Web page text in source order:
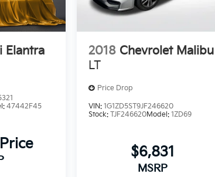
Elantra
47442F45
2018 Chevrolet Malibu
LT
Price Drop
VIN: 1G1ZD5ST9JF246620
Stock: TJF246620Model: 1ZD69
$6,831
MSRP